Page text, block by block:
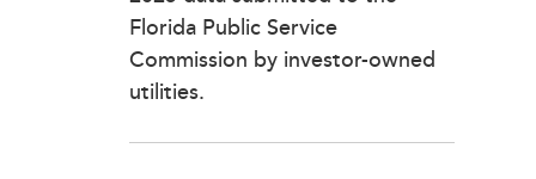
Florida Public Service
Commission by investor-owned
utilities.